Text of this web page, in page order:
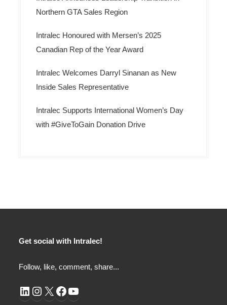
Northern GTA Sales Region
Intralec Honoured with Mersen’s 2025
Canadian Rep of the Year Award
Intralec Welcomes Darryl Sinanan as New
Inside Sales Representative
Intralec Supports International Women’s Day
with #GiveToGain Donation Drive
Get social with Intralec!
Follow, like, comment, share...
LinkedIn
Instagram
X Facebook
YouTube